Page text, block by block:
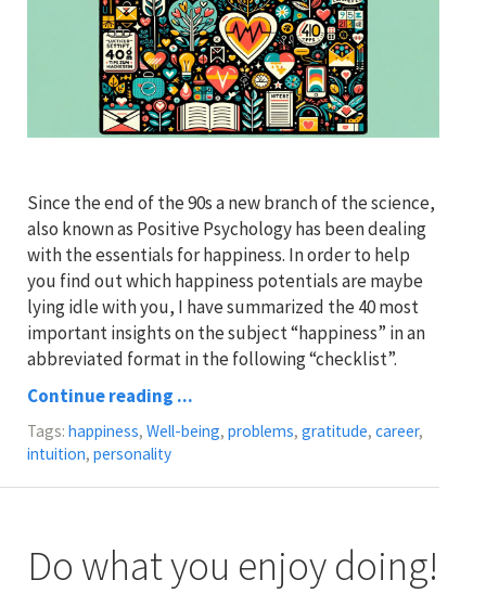
Since the end of the 90s a new branch of the science,
also known as Positive Psychology has been dealing
with the essentials for happiness. In order to help
you find out which happiness potentials are maybe
lying idle with you, I have summarized the 40 most
important insights on the subject “happiness” in an
abbreviated format in the following “checklist”.
Continue reading ...
Tags: happiness, Well-being, problems, gratitude, career,
intuition, personality
Do what you enjoy doing!